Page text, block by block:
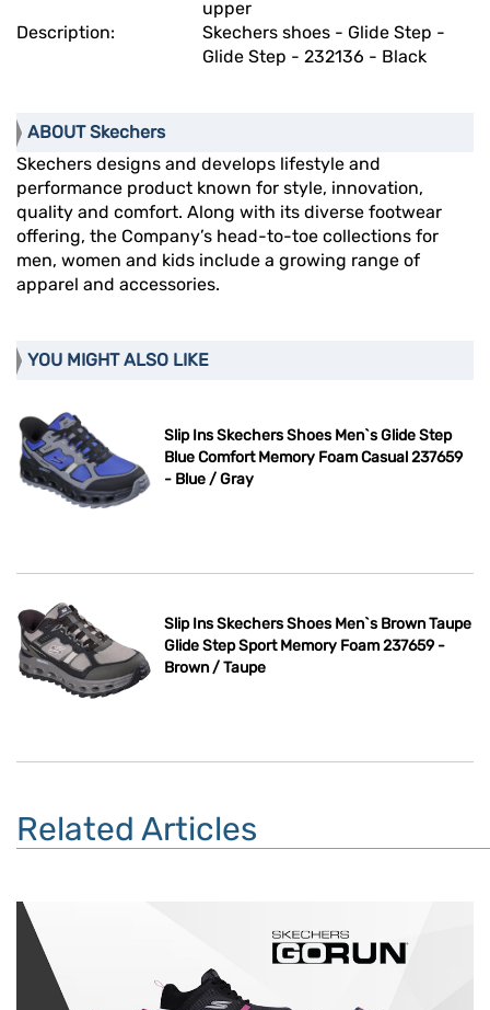
upper
Description:
Skechers shoes - Glide Step -
Glide Step - 232136 - Black
ABOUT Skechers
Skechers designs and develops lifestyle and
performance product known for style, innovation,
quality and comfort. Along with its diverse footwear
offering, the Company’s head-to-toe collections for
men, women and kids include a growing range of
apparel and accessories.
YOU MIGHT ALSO LIKE
Slip Ins Skechers Shoes Men`s Glide Step
Blue Comfort Memory Foam Casual 237659
- Blue / Gray
Slip Ins Skechers Shoes Men`s Brown Taupe
Glide Step Sport Memory Foam 237659 -
Brown / Taupe
Related Articles